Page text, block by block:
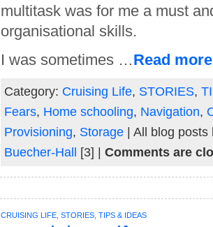
multitask was for me a must
organisational skills.
I was sometimes …Read more
Category: Cruising Life, STORIES,
Fears, Home schooling, Navigation,
Provisioning, Storage| All blog posts
Buecher-Hall
[3] | Comments are
CRUISING LIFE, STORIES, TIPS & IDEAS